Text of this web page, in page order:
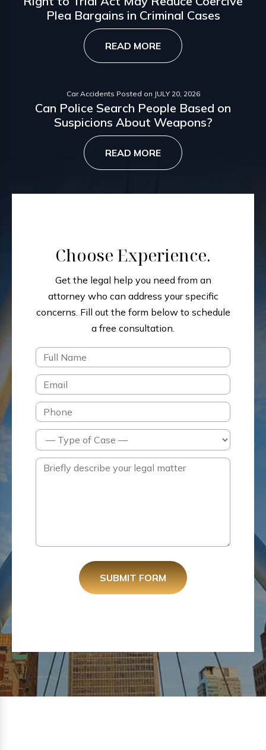
Plea Bargains in Criminal Cases
READ MORE
Car Accidents Posted on JULY 20, 2026
Can Police Search People Based on
Suspicions About Weapons?
READ MORE
Choose Experience.
Get the legal help you need from an
attorney who can address your specific
concerns. Fill out the form below to schedule
a free consultation.
SUBMIT FORM